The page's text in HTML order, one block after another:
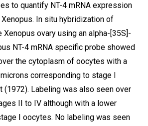
to quantify NT-4 mRNA expression
In situ hybridization of
ovary using an alpha-[35S]-
NT-4 mRNA specific probe showed
the cytoplasm of oocytes with a
corresponding to stage I
(1972). Labeling was also seen over
II to IV although with a lower
I oocytes. No labeling was seen